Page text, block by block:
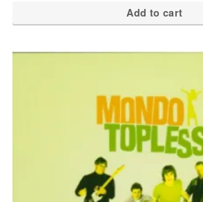
Add to cart